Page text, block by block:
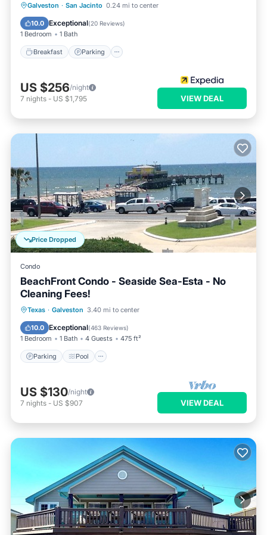
Galveston · San Jacinto 0.24 mi to center
10.0 Exceptional(20 Reviews)
1 Bedroom 1 Bath
Breakfast Parking
Breakfast Parking
Balcony/Terrace
Air Conditioner
US $256/night
7 nights - US $1,795 VIEW DEAL
Price Dropped
Condo
BeachFront Condo - Seaside Sea-Esta - No
Cleaning Fees!
Texas · Galveston 3.40 mi to center
10.0 Exceptional(463 Reviews)
1 Bedroom 1 Bath 4 Guests 475 ft²
Parking Pool
Parking Pool
Balcony/Terrace
US $130/night
7 nights - US $907 VIEW DEAL